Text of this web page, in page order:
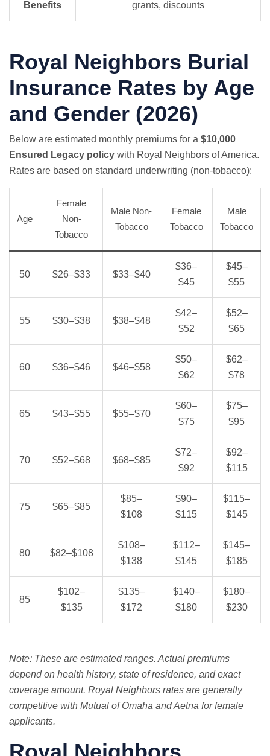
Benefits grants, discounts
Royal Neighbors Burial
Insurance Rates by Age
and Gender (2026)
Below are estimated monthly premiums for a $10,000
Ensured Legacy policy with Royal Neighbors of America.
Rates are based on standard underwriting (non-tobacco):
Age
Female
Non-
Tobacco
Male Non-
Tobacco
Female
Tobacco
Male
Tobacco
50 $26–$33 $33–$40
$36–
$45
$45–
$55
55 $30–$38 $38–$48
$42–
$52
$52–
$65
60 $36–$46 $46–$58
$50–
$62
$62–
$78
65 $43–$55 $55–$70
$60–
$75
$75–
$95
70 $52–$68 $68–$85
$72–
$92
$92–
$115
75 $65–$85
$85–
$108
$90–
$115
$115–
$145
80 $82–$108
$108–
$138
$112–
$145
$145–
$185
85
$102–
$135
$135–
$172
$140–
$180
$180–
$230
Note: These are estimated ranges. Actual premiums
depend on health history, state of residence, and exact
coverage amount. Royal Neighbors rates are generally
competitive with Mutual of Omaha and Aetna for female
applicants.